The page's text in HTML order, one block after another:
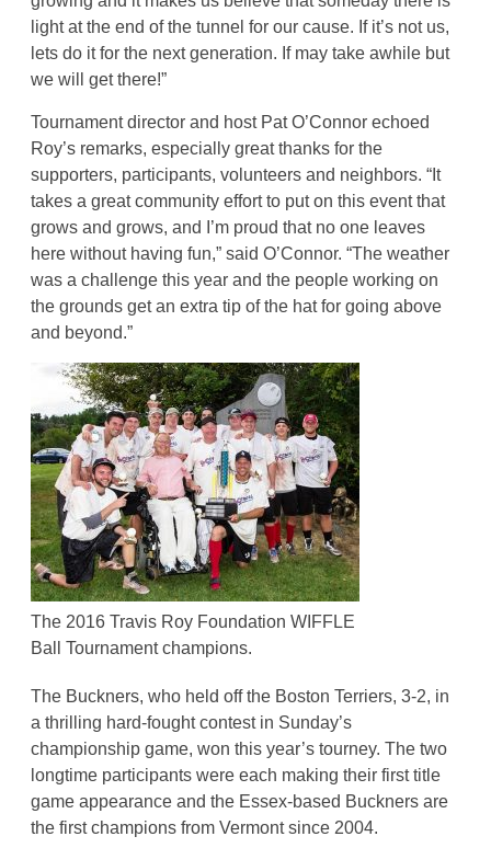
light at the end of the tunnel for our cause. If it’s not us,
lets do it for the next generation. If may take awhile but
we will get there!”
Tournament director and host Pat O’Connor echoed
Roy’s remarks, especially great thanks for the
supporters, participants, volunteers and neighbors. “It
takes a great community effort to put on this event that
grows and grows, and I’m proud that no one leaves
here without having fun,” said O’Connor. “The weather
was a challenge this year and the people working on
the grounds get an extra tip of the hat for going above
and beyond.”
The 2016 Travis Roy Foundation WIFFLE
Ball Tournament champions.
The Buckners, who held off the Boston Terriers, 3-2, in
a thrilling hard-fought contest in Sunday’s
championship game, won this year’s tourney. The two
longtime participants were each making their first title
game appearance and the Essex-based Buckners are
the first champions from Vermont since 2004.